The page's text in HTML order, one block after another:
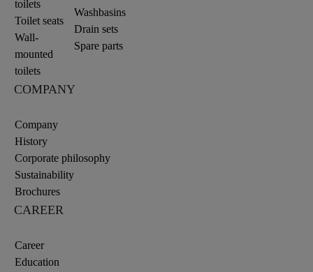
toilets
Toilet seats
Wall-
mounted
toilets
Washbasins
Drain sets
Spare parts
COMPANY
Company
History
Corporate philosophy
Sustainability
Brochures
CAREER
Career
Education